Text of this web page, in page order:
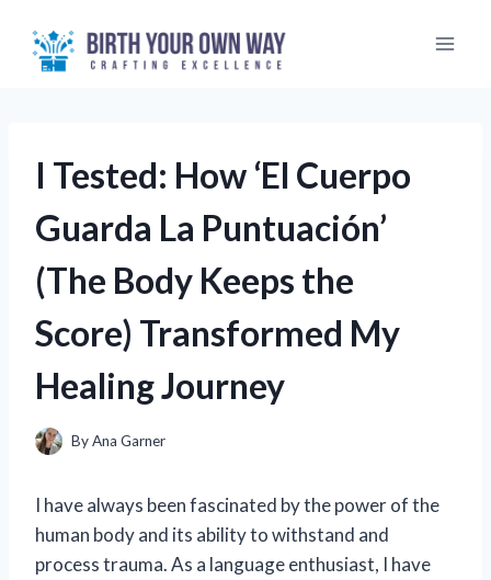
content
I Tested: How ‘El Cuerpo
Guarda La Puntuación’
(The Body Keeps the
Score) Transformed My
Healing Journey
ByAna Garner
I have always been fascinated by the power of the
human body and its ability to withstand and
process trauma. As a language enthusiast, I have